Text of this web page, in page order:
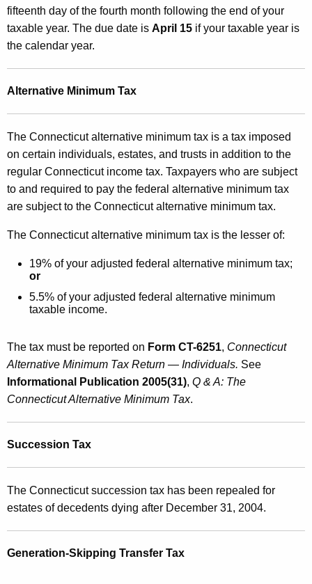
fifteenth day of the fourth month following the end of your
taxable year. The due date is April 15 if your taxable year is
the calendar year.
Alternative Minimum Tax
The Connecticut alternative minimum tax is a tax imposed
on certain individuals, estates, and trusts in addition to the
regular Connecticut income tax. Taxpayers who are subject
to and required to pay the federal alternative minimum tax
are subject to the Connecticut alternative minimum tax.
The Connecticut alternative minimum tax is the lesser of:
19% of your adjusted federal alternative minimum tax;
or
5.5% of your adjusted federal alternative minimum
taxable income.
The tax must be reported on Form CT-6251, Connecticut
Alternative Minimum Tax Return — Individuals. See
Informational Publication 2005(31), Q & A: The
Connecticut Alternative Minimum Tax.
Succession Tax
The Connecticut succession tax has been repealed for
estates of decedents dying after December 31, 2004.
Generation-Skipping Transfer Tax